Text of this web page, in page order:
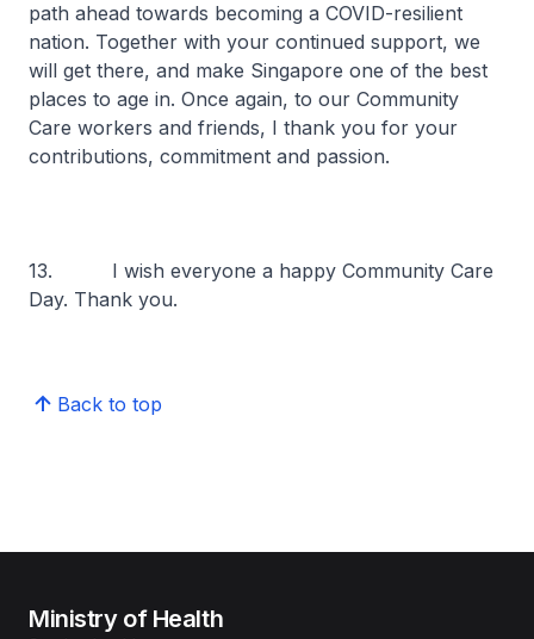
path ahead towards becoming a COVID-resilient
nation. Together with your continued support, we
will get there, and make Singapore one of the best
places to age in. Once again, to our Community
Care workers and friends, I thank you for your
contributions, commitment and passion.
13. I wish everyone a happy Community Care
Day. Thank you.
Back to top
Ministry of Health